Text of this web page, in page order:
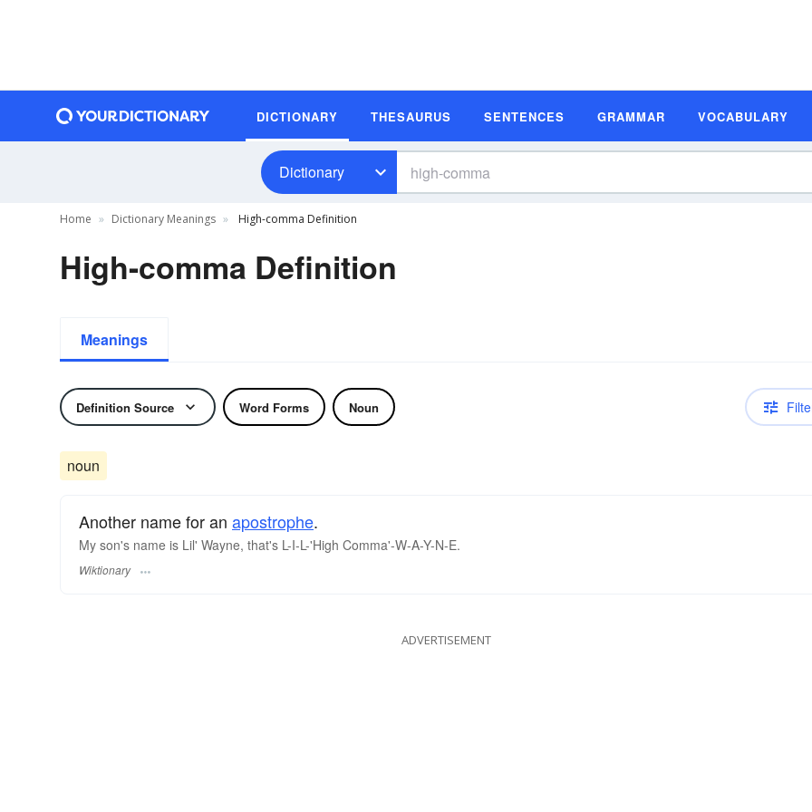
DICTIONARY THESAURUS SENTENCES GRAMMAR VOCABULARY
Dictionary
Home Dictionary Meanings High-comma Definition
High-comma Definition
Meanings
Definition Source Word Forms Noun
noun
Another name for an apostrophe.
My son's name is Lil' Wayne, that's L-I-L-'High Comma'-W-A-Y-N-E.
Wiktionary
ADVERTISEMENT